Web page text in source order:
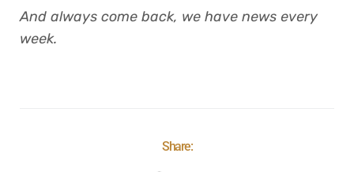
And always come back, we have news every
week.
Share: